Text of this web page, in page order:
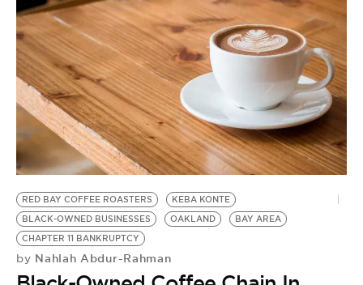
EVENTS
VIDEOS
BE EXTRAS
RED BAY COFFEE ROASTERS
KEBA KONTE
BLACK-OWNED BUSINESSES
OAKLAND
BAY AREA
CHAPTER 11 BANKRUPTCY
by Nahlah Abdur-Rahman